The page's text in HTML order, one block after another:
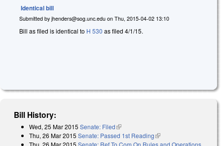
Identical bill
Submitted by jhenders@sog.unc.edu on Thu, 2015-04-02 13:10
Bill as filed is identical to H 530 as filed 4/1/15.
Bill History:
Wed, 25 Mar 2015 Senate: Filed(link is external)
Thu, 26 Mar 2015 Senate: Passed 1st Reading(link is external)